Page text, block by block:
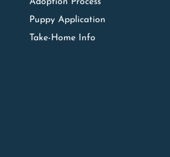
Puppy Application
Take-Home Info